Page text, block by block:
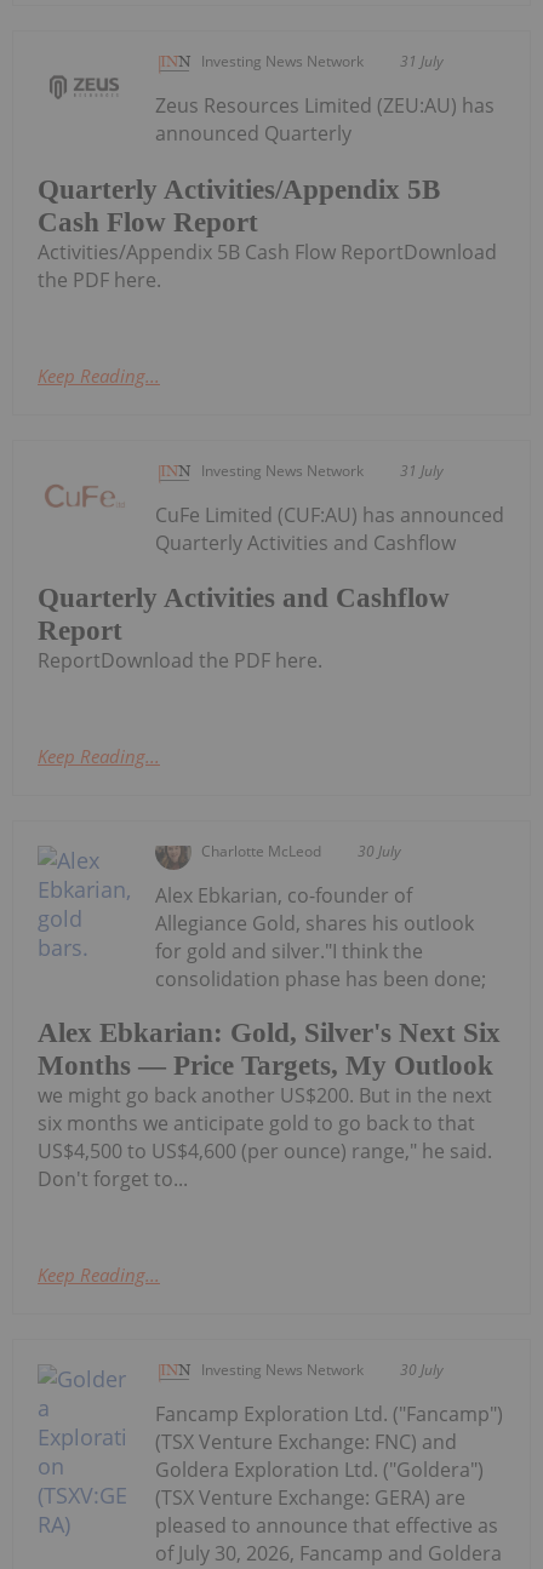
Investing News Network 31 July
Quarterly Activities/Appendix 5B
Cash Flow Report
Zeus Resources Limited (ZEU:AU) has
announced Quarterly
Activities/Appendix 5B Cash Flow ReportDownload
the PDF here.
Keep Reading...
Investing News Network 31 July
Quarterly Activities and Cashflow
Report
CuFe Limited (CUF:AU) has announced
Quarterly Activities and Cashflow
ReportDownload the PDF here.
Keep Reading...
Charlotte McLeod 30 July
Alex Ebkarian: Gold, Silver's Next Six
Months — Price Targets, My Outlook
Alex Ebkarian, co-founder of
Allegiance Gold, shares his outlook
for gold and silver."I think the
consolidation phase has been done;
we might go back another US$200. But in the next
six months we anticipate gold to go back to that
US$4,500 to US$4,600 (per ounce) range," he said.
Don't forget to...
Keep Reading...
Investing News Network 30 July
Fancamp Exploration Ltd. ("Fancamp")
(TSX Venture Exchange: FNC) and
Goldera Exploration Ltd. ("Goldera")
(TSX Venture Exchange: GERA) are
pleased to announce that effective as
of July 30, 2026, Fancamp and Goldera